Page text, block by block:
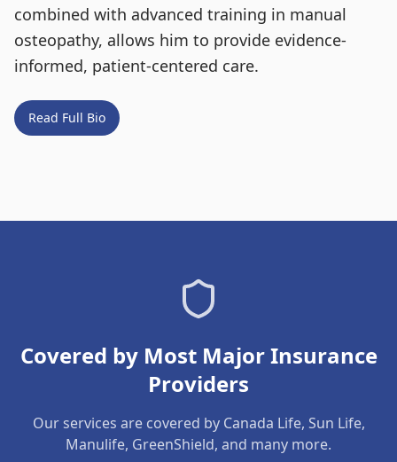
combined with advanced training in manual
osteopathy, allows him to provide evidence-
informed, patient-centered care.
Read Full Bio
Covered by Most Major Insurance
Providers
Our services are covered by Canada Life, Sun Life,
Manulife, GreenShield, and many more.